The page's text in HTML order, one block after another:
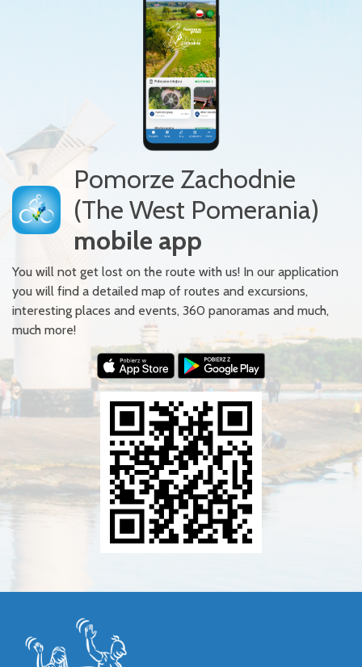
Pomorze Zachodnie
(The West Pomerania)
mobile app
You will not get lost on the route with us! In our application
you will find a detailed map of routes and excursions,
interesting places and events, 360 panoramas and much,
much more!